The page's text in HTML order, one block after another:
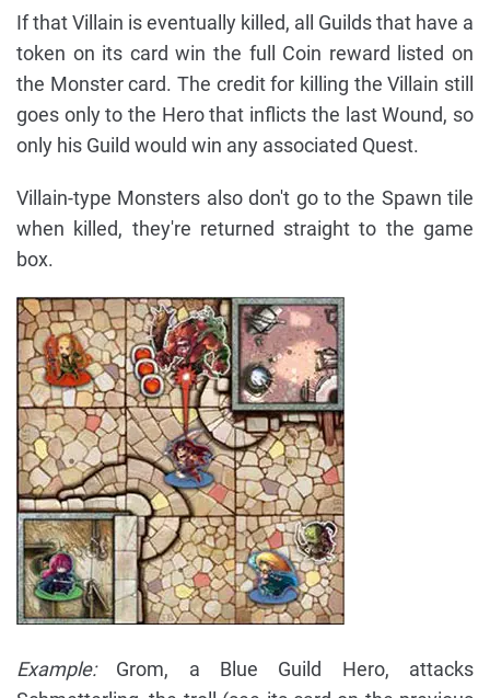
If that Villain is eventually killed, all Guilds that have a
token on its card win the full Coin reward listed on
the Monster card. The credit for killing the Villain still
goes only to the Hero that inflicts the last Wound, so
only his Guild would win any associated Quest.
Villain-type Monsters also don't go to the Spawn tile
when killed, they're returned straight to the game
box.
Example:Grom, a Blue Guild Hero, attacks